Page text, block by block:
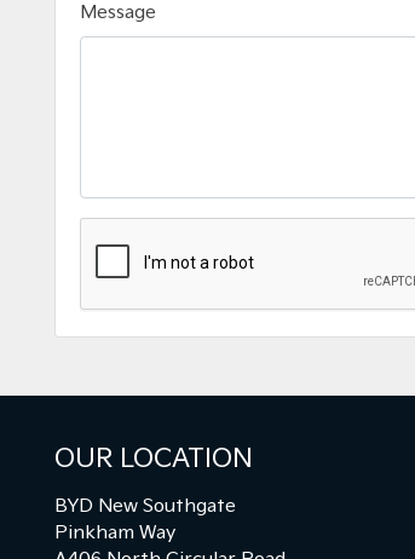
Message
OUR LOCATION
BYD New Southgate
Pinkham Way